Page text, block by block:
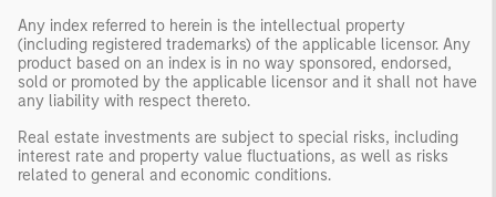
Any index referred to herein is the intellectual property
(including registered trademarks) of the applicable licensor. Any
product based on an index is in no way sponsored, endorsed,
sold or promoted by the applicable licensor and it shall not have
any liability with respect thereto.
Real estate investments are subject to special risks, including
interest rate and property value fluctuations, as well as risks
related to general and economic conditions.